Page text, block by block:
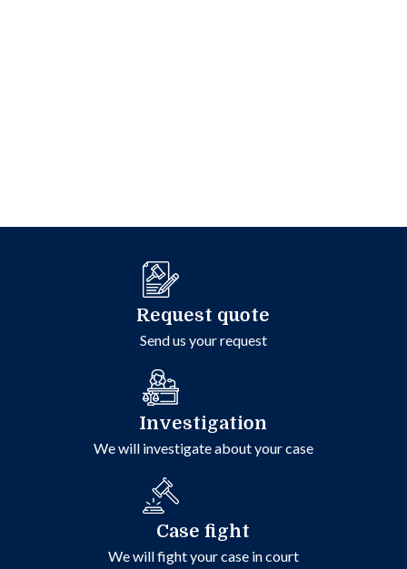
Request quote
Send us your request
Investigation
We will investigate about your case
Case fight
We will fight your case in court